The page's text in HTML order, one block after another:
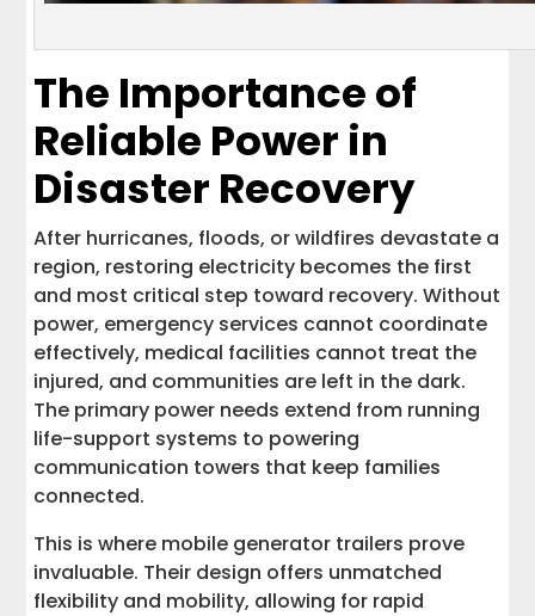
The Importance of
Reliable Power in
Disaster Recovery
After hurricanes, floods, or wildfires devastate a
region, restoring electricity becomes the first
and most critical step toward recovery. Without
power, emergency services cannot coordinate
effectively, medical facilities cannot treat the
injured, and communities are left in the dark.
The primary power needs extend from running
life-support systems to powering
communication towers that keep families
connected.
This is where mobile generator trailers prove
invaluable. Their design offers unmatched
flexibility and mobility, allowing for rapid